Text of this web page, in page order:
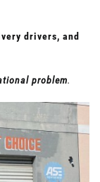
drivers, and
problem.